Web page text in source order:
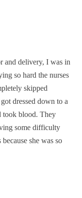
and delivery, I was in
so hard the nurses
skipped
dressed down to a
took blood. They
some difficulty
she was so